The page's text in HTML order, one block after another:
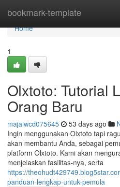
bookmark-template
Home
Home
1
Olxtoto: Tutorial
Orang Baru
majaiwcd075645 53 days ago
Ingin menggunakan Olxtoto tapi
akan membantu Anda, sebagai
platform Olxtoto. Kami akan
menjelaskan fasilitas-nya, serta
https://
panduan-lengkap-untuk-pemula